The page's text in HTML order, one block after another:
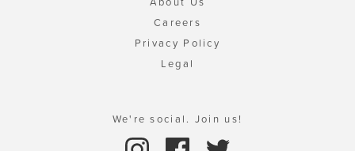
Careers
Privacy Policy
Legal
We're social. Join us!